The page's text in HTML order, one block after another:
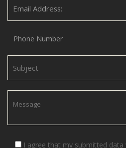
I agree that my submitted